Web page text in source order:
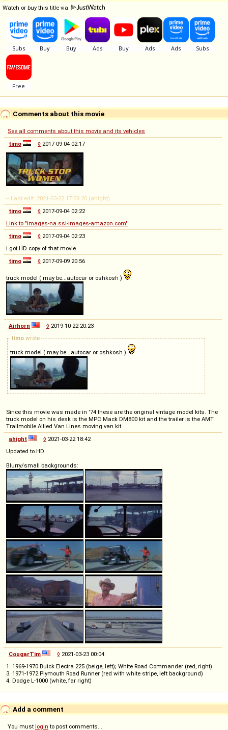
Watch or buy this title via
Comments about this movie
See all comments about this movie and its vehicles
timo
◊ 2017-09-04 02:17
-- Last edit: 2021-03-22 17:59:20 (ahight)
timo
◊ 2017-09-04 02:22
Link to "images-na.ssl-images-amazon.com"
timo
◊ 2017-09-04 02:23
i got HD copy of that movie.
timo
◊ 2017-09-09 20:56
truck model ( may be...autocar or oshkosh )
Airhorn ◊ 2019-10-22 20:23
timo wrote
truck model ( may be...autocar or oshkosh )
Since this movie was made in '74 these are the original vintage model kits. The
truck model on his desk is the MPC Mack DM800 kit and the trailer is the AMT
Trailmobile Allied Van Lines moving van kit.
ahight
◊ 2021-03-22 18:42
Updated to HD
Blurry/small backgrounds:
CougarTim ◊ 2021-03-23 00:04
1. 1969-1970 Buick Electra 225 (beige, left); White Road Commander (red, right)
3. 1971-1972 Plymouth Road Runner (red with white stripe, left background)
4. Dodge L-1000 (white, far right)
Add a comment
You must login to post comments...